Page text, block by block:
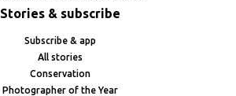
Stories & subscribe
Subscribe & app
All stories
Conservation
Photographer of the Year